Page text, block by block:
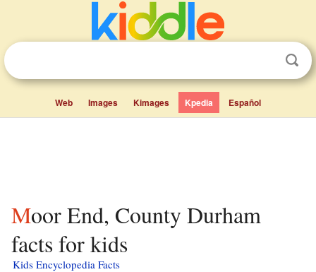
Web Images Kimages Kpedia Español
Moor End, County Durham
facts for kids
Kids Encyclopedia Facts